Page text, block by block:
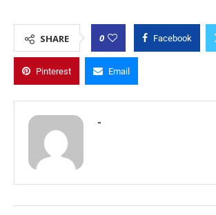
SHARE 0 Facebook
Pinterest Email
-